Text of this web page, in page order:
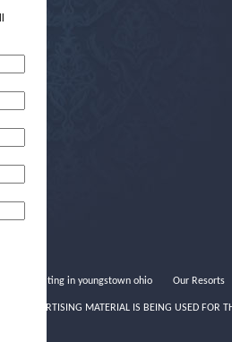
Speed dating in youngstown ohio Our Resorts
THIS ADVERTISING MATERIAL IS BEING USED FOR